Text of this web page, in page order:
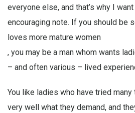
everyone else, and that’s why I
encouraging note. If you should be
loves more mature women
, you may be a man whom wants
– and often various – lived
You like ladies who have tried
very well what they demand, and